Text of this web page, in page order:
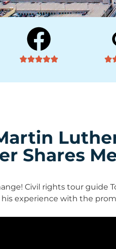
Shares
Civil rights tour guide
his experience with the